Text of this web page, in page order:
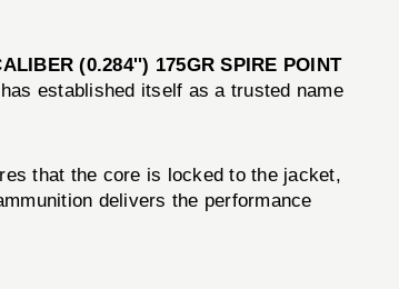
(0.284'') 175GR SPIRE POINT
established itself as a trusted name
that the core is locked to the jacket,
delivers the performance